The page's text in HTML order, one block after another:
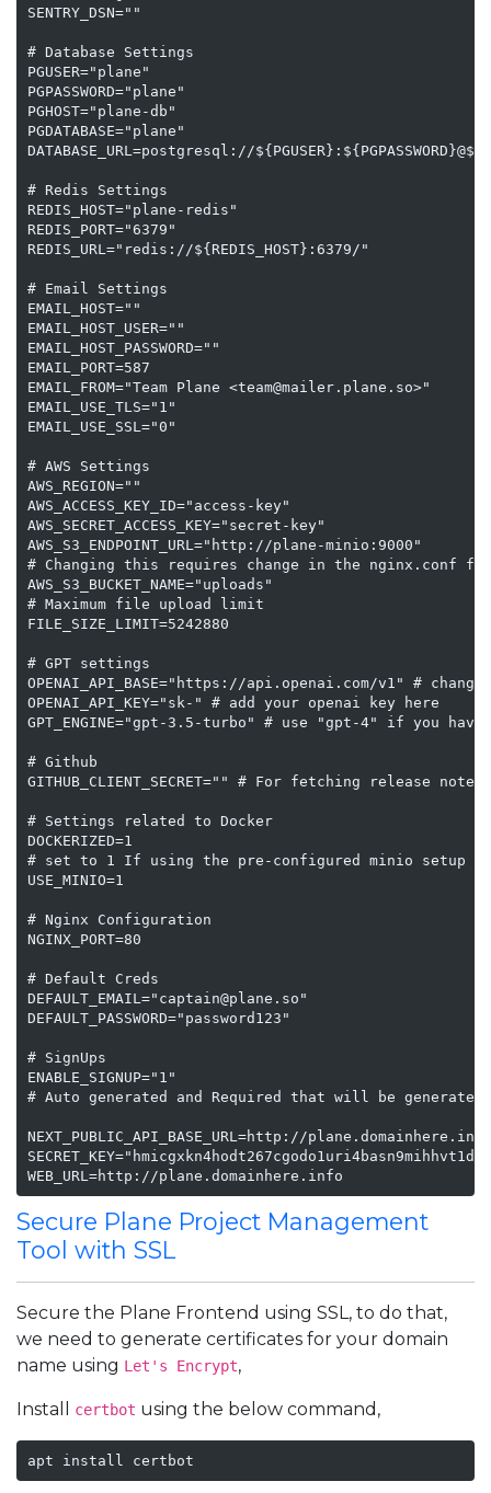
SENTRY_DSN=""
# Database Settings
PGUSER="plane"
PGPASSWORD="plane"
PGHOST="plane-db"
PGDATABASE="plane"
DATABASE_URL=postgresql://
# Redis Settings
REDIS_HOST="plane-redis"
REDIS_PORT="6379"
REDIS_URL="redis://${REDIS_HOST}:6379/"
# Email Settings
EMAIL_HOST=""
EMAIL_HOST_USER=""
EMAIL_HOST_PASSWORD=""
EMAIL_PORT=587
EMAIL_FROM="Team Plane <team@mailer.plane.so>"
EMAIL_USE_TLS="1"
EMAIL_USE_SSL="0"
# AWS Settings
AWS_REGION=""
AWS_ACCESS_KEY_ID="access-key"
AWS_SECRET_ACCESS_KEY="secret-key"
AWS_S3_ENDPOINT_URL="http://plane-minio:9000"
# Changing this requires change in the nginx.conf
AWS_S3_BUCKET_NAME="uploads"
# Maximum file upload limit
FILE_SIZE_LIMIT=5242880
# GPT settings
OPENAI_API_BASE="https://api.openai.com/v1" #
OPENAI_API_KEY="sk-" # add your openai key here
GPT_ENGINE="gpt-3.5-turbo" # use "gpt-4" if you have
# Github
GITHUB_CLIENT_SECRET="" # For fetching release notes
# Settings related to Docker
DOCKERIZED=1
# set to 1 If using the pre-configured minio setup
USE_MINIO=1
# Nginx Configuration
NGINX_PORT=80
# Default Creds
DEFAULT_EMAIL="captain@plane.so"
DEFAULT_PASSWORD="password123"
# SignUps
ENABLE_SIGNUP="1"
# Auto generated and Required that will be generated
NEXT_PUBLIC_API_BASE_URL=http://plane.domainhere.info
WEB_URL=http://plane.domainhere.info
Secure Plane Project Management
Tool with SSL
Secure the Plane Frontend using SSL, to do that,
we need to generate certificates for your domain
name using Let's Encrypt,
Install certbot using the below command,
apt install certbot